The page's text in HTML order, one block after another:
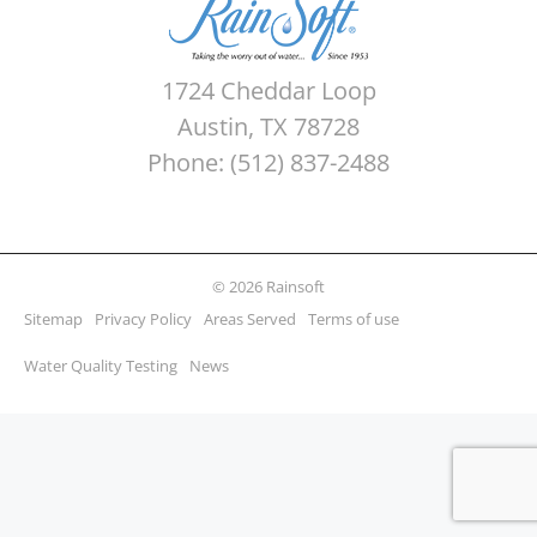
1724 Cheddar Loop
Austin, TX 78728
Phone: (512) 837-2488
© 2026 Rainsoft
Sitemap
Privacy Policy Areas Served Terms of use
Water Quality Testing News